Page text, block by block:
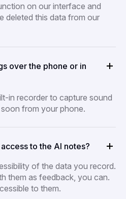
on our interface and
deleted this data from our
over the phone or in
in recorder to capture sound
from your phone.
to the AI notes?
of the data you record.
them as feedback, you can.
to them.